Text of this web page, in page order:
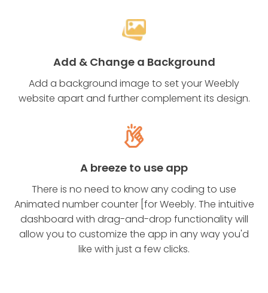
Add & Change a Background
Add a background image to set your Weebly
website apart and further complement its design.
A breeze to use app
There is no need to know any coding to use
Animated number counter [for Weebly. The intuitive
dashboard with drag-and-drop functionality will
allow you to customize the app in any way you'd
like with just a few clicks.